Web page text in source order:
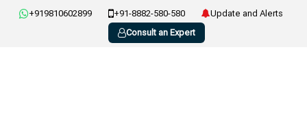
+919810602899 +91-8882-580-580
Update and Alerts
Consult an Expert